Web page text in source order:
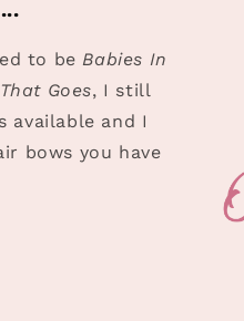
to beBabies In
Goes, I still
available and I
bows you have